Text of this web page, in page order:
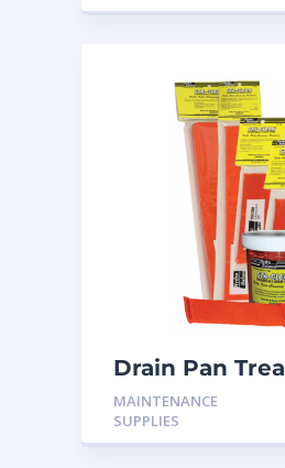
Drain Pan
CS-600 10T
MAINTENANCE
SUPPLIES